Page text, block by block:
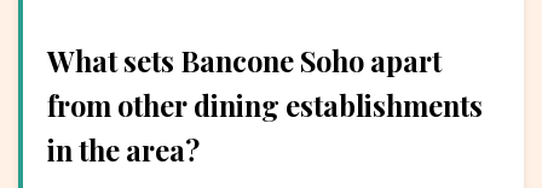
What sets Bancone Soho apart
from other dining establishments
in the area?